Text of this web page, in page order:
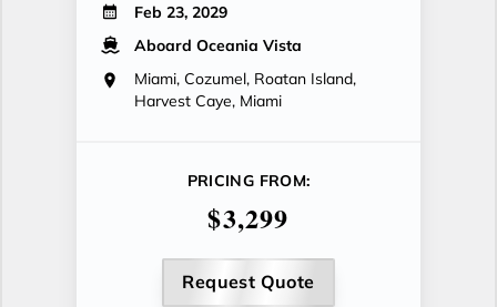
Feb 23, 2029
Aboard Oceania Vista
Miami, Cozumel, Roatan Island,
Harvest Caye, Miami
PRICING FROM:
$3,299
Request Quote